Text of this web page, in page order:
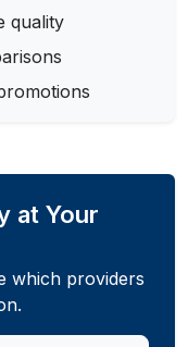
quality
at Your
which providers